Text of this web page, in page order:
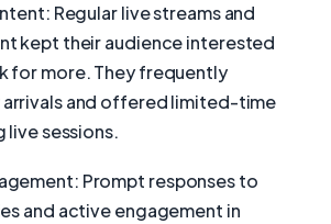
Regular live streams and
kept their audience interested
for more. They frequently
arrivals and offered limited-time
live sessions.
Prompt responses to
and active engagement in